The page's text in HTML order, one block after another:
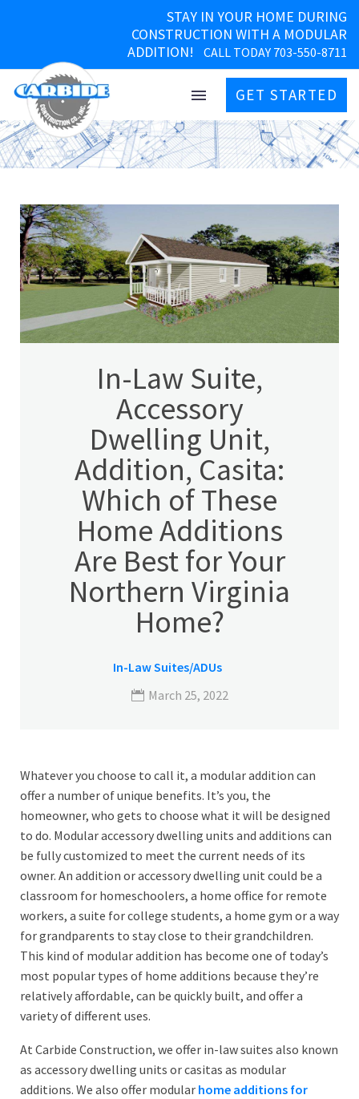
STAY IN YOUR HOME DURING
CONSTRUCTION WITH A MODULAR
ADDITION! CALL TODAY 703-550-8711
GET STARTED
In-Law Suite,
Accessory
Dwelling Unit,
Addition, Casita:
Which of These
Home Additions
Are Best for Your
Northern Virginia
Home?
In-Law Suites/ADUs
March 25, 2022
Whatever you choose to call it, a modular addition can
offer a number of unique benefits. It’s you, the
homeowner, who gets to choose what it will be designed
to do. Modular accessory dwelling units and additions can
be fully customized to meet the current needs of its
owner. An addition or accessory dwelling unit could be a
classroom for homeschoolers, a home office for remote
workers, a suite for college students, a home gym or a way
for grandparents to stay close to their grandchildren.
This kind of modular addition has become one of today’s
most popular types of home additions because they’re
relatively affordable, can be quickly built, and offer a
variety of different uses.
At Carbide Construction, we offer in-law suites also known
as accessory dwelling units or casitas as modular
additions. We also offer modular home additions for